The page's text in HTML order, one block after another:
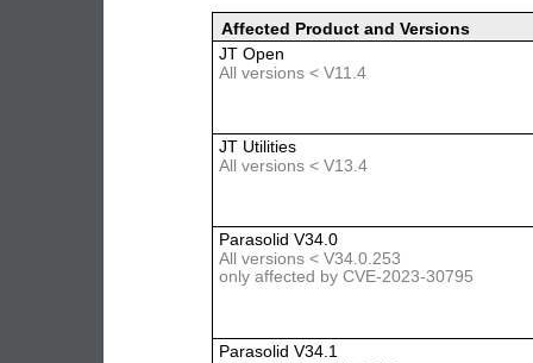
Affected Product and Versions
JT Open
All versions < V11.4
JT Utilities
All versions < V13.4
Parasolid V34.0
All versions < V34.0.253
only affected by CVE-2023-30795
Parasolid V34.1